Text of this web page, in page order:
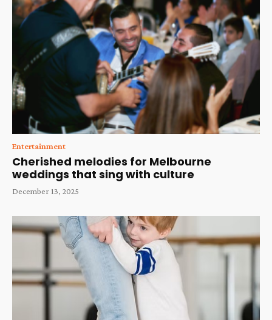
Entertainment
Cherished melodies for Melbourne
weddings that sing with culture
December 13, 2025